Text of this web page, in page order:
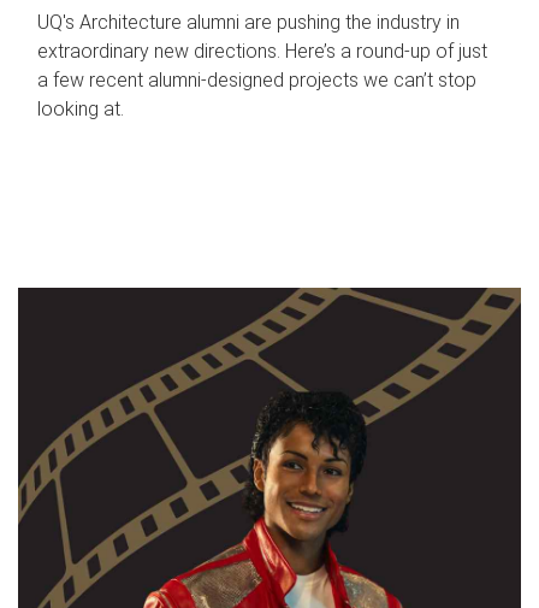
UQ's Architecture alumni are pushing the industry in
extraordinary new directions. Here’s a round-up of just
a few recent alumni-designed projects we can’t stop
looking at.